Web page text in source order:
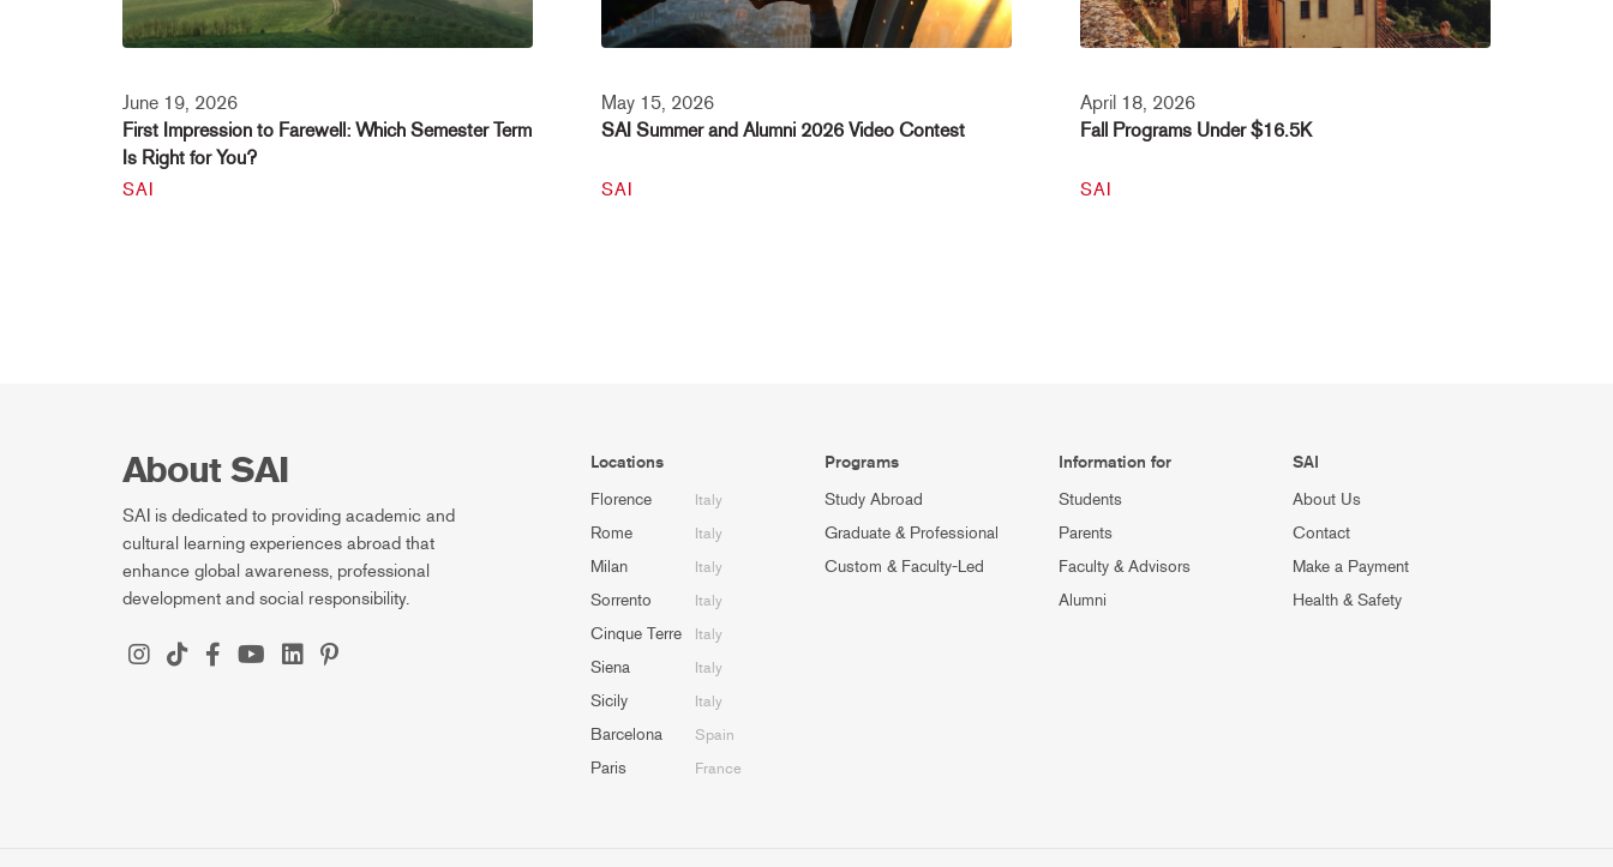
June 19, 2026
First Impression to Farewell: Which Semester Term
Is Right for You?
SAI
May 15, 2026
SAI Summer and Alumni 2026 Video Contest
SAI
April 18, 2026
Fall Programs Under $16.5K
SAI
About SAI
SAI is dedicated to providing academic and
cultural learning experiences abroad that
enhance global awareness, professional
development and social responsibility.
Locations
Florence Italy
Rome Italy
Milan Italy
Sorrento Italy
Cinque Terre Italy
Siena Italy
Sicily Italy
Barcelona Spain
Paris France
Programs
Study Abroad
Graduate & Professional
Custom & Faculty-Led
Information for
Students
Parents
Faculty & Advisors
Alumni
SAI
About Us
Contact
Make a Payment
Health & Safety